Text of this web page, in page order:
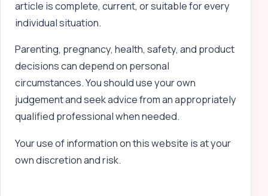
article is complete, current, or suitable for every
individual situation.
Parenting, pregnancy, health, safety, and product
decisions can depend on personal
circumstances. You should use your own
judgement and seek advice from an appropriately
qualified professional when needed.
Your use of information on this website is at your
own discretion and risk.